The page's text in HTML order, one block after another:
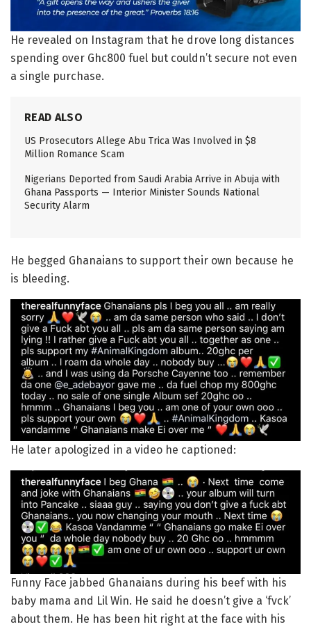
He revealed on Instagram that he drove long distances
spending over Ghc800 fuel but couldn’t secure not even
a single purchase.
READ ALSO
US Prosecutors Allege Abu Trica Was Involved in $8
Million Romance Scam
Nigerians Deported from Saudi Arabia Arrive in Abuja with
Ghana Passports — Interior Minister Sounds National
Security Alarm
He begged Ghanaians to support their own because he
is bleeding.
He later apologized in a video he captioned:
Funny Face jabbed Ghanaians during his beef with his
baby mama and Lil Win. He said he doesn’t give a ‘fvck’
about them. He has been hit right at the face with his